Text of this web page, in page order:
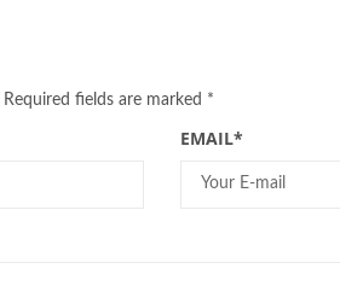
Required fields are marked *
EMAIL*